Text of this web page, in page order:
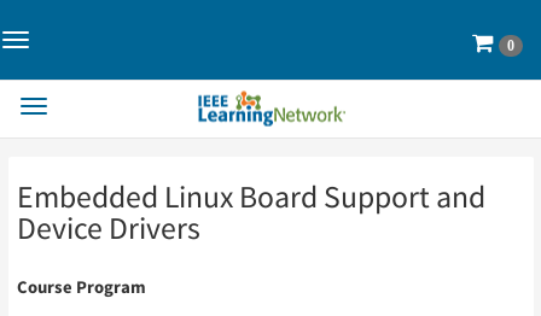
Page
Content
Toggle
Cart
0
Page
Content
Toggle
Embedded Linux Board Support and
Device Drivers
Course Program